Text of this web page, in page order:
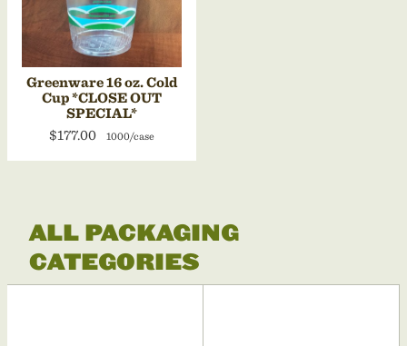
Greenware 16 oz. Cold
Cup *CLOSE OUT
SPECIAL*
$177.00
1000/case
ALL PACKAGING
CATEGORIES